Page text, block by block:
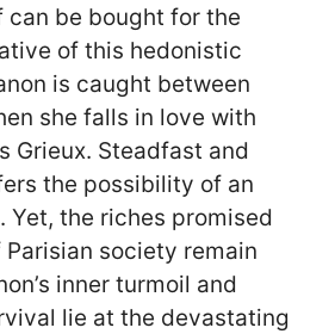
can be bought for the
of this hedonistic
is caught between
she falls in love with
Grieux. Steadfast and
the possibility of an
Yet, the riches promised
society remain
inner turmoil and
lie at the devastating